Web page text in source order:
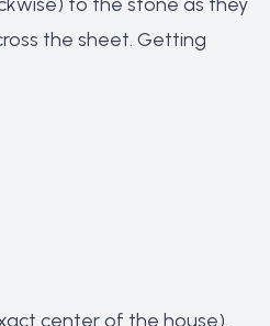
the sheet. Getting
center of the house).